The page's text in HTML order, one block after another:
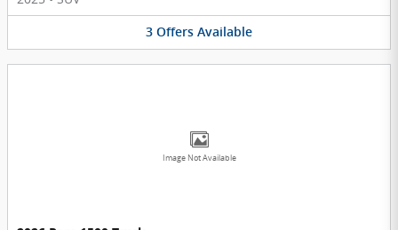
3 Offers Available
Image Not Available